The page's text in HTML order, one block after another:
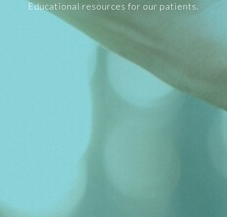
Educational resources for our patients.